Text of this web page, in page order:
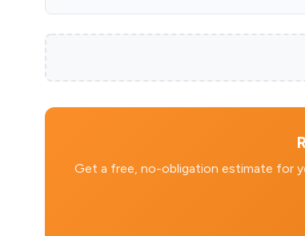
Get a free, no-obligation estimate for